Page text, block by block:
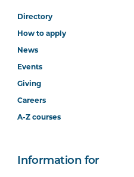
Directory
How to apply
News
Events
Giving
Careers
A-Z courses
Information for